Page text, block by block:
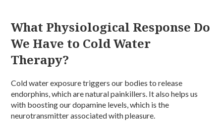
What Physiological Response Do
We Have to Cold Water
Therapy?
Cold water exposure triggers our bodies to release
endorphins, which are natural painkillers. It also helps us
with boosting our dopamine levels, which is the
neurotransmitter associated with pleasure.